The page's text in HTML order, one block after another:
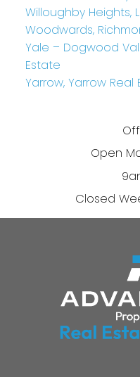
Willoughby Heights,
Woodwards,
Yale – Dogwood
Estate
Yarrow, Yarrow Real
Open
Closed